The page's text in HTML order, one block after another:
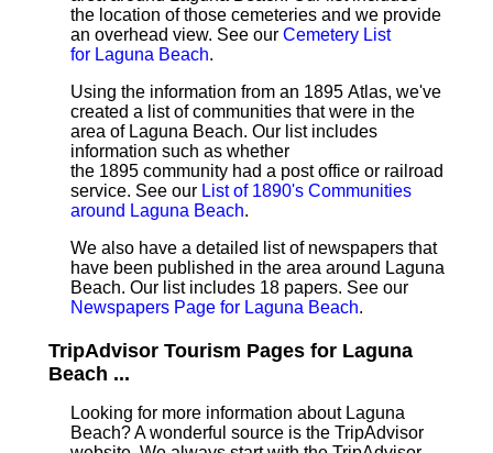
the location of those cemeteries and we provide
an overhead view. See our Cemetery List
for Laguna Beach.
Using the information from an 1895 Atlas, we've
created a list of communities that were in the
area of Laguna Beach. Our list includes
information such as whether
the 1895 community had a post office or railroad
service. See our List of 1890's Communities
around Laguna Beach.
We also have a detailed list of newspapers that
have been published in the area around Laguna
Beach. Our list includes 18 papers. See our
Newspapers Page for Laguna Beach.
TripAdvisor Tourism Pages for Laguna
Beach ...
Looking for more information about Laguna
Beach? A wonderful source is the TripAdvisor